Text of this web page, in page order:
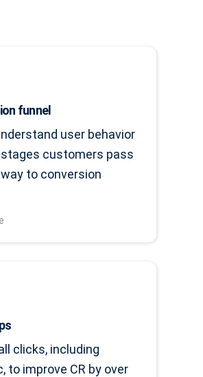
funnel
user behavior
customers pass
to conversion
clicks, including
to improve CR by over